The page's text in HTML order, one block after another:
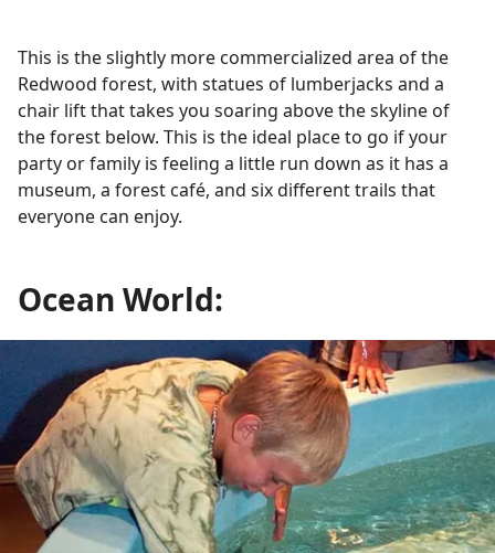
This is the slightly more commercialized area of the
Redwood forest, with statues of lumberjacks and a
chair lift that takes you soaring above the skyline of
the forest below. This is the ideal place to go if your
party or family is feeling a little run down as it has a
museum, a forest café, and six different trails that
everyone can enjoy.
Ocean World: